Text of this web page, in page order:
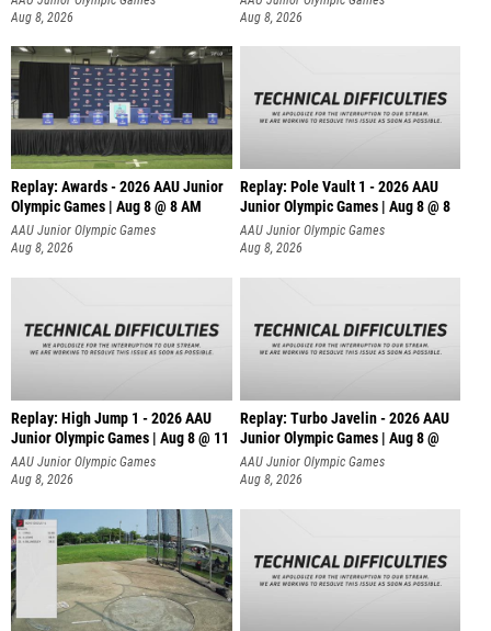
Aug 8, 2026
Aug 8, 2026
Replay: Awards - 2026 AAU Junior
Olympic Games | Aug 8 @ 8 AM
AAU Junior Olympic Games
Aug 8, 2026
Replay: Pole Vault 1 - 2026 AAU
Junior Olympic Games | Aug 8 @ 8
AAU Junior Olympic Games
Aug 8, 2026
Replay: High Jump 1 - 2026 AAU
Junior Olympic Games | Aug 8 @ 11
AAU Junior Olympic Games
Aug 8, 2026
Replay: Turbo Javelin - 2026 AAU
Junior Olympic Games | Aug 8 @
AAU Junior Olympic Games
Aug 8, 2026